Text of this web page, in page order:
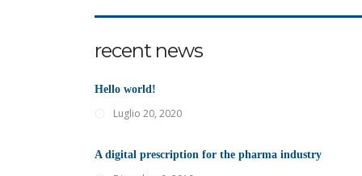
recent news
Hello world!
Luglio 20, 2020
A digital prescription for the pharma industry